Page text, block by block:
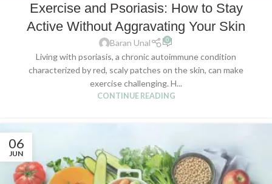
Exercise and Psoriasis: How to Stay
Active Without Aggravating Your Skin
Baran Unal 0
Living with psoriasis, a chronic autoimmune condition
characterized by red, scaly patches on the skin, can make
exercise challenging. H...
CONTINUE READING
06
JUN